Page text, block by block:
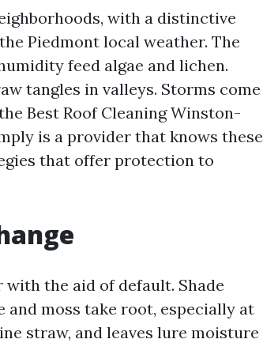
with a distinctive
Piedmont local weather. The
feed algae and lichen.
tangles in valleys. Storms come
Best Roof Cleaning Winston-
is a provider that knows these
that offer protection to
the aid of default. Shade
and moss take root, especially at
straw, and leaves lure moisture